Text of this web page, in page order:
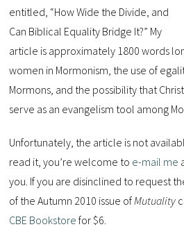
entitled, “How Wide the Divide, and
Can Biblical Equality Bridge It?” My
article is approximately 1800 words
women in Mormonism, the use of
Mormons, and the possibility that
serve as an evangelism tool among
Unfortunately, the article is not
read it, you’re welcome to e-mail me
you. If you are disinclined to request
of the Autumn 2010 issue of Mutuality
CBE Bookstore for $6.